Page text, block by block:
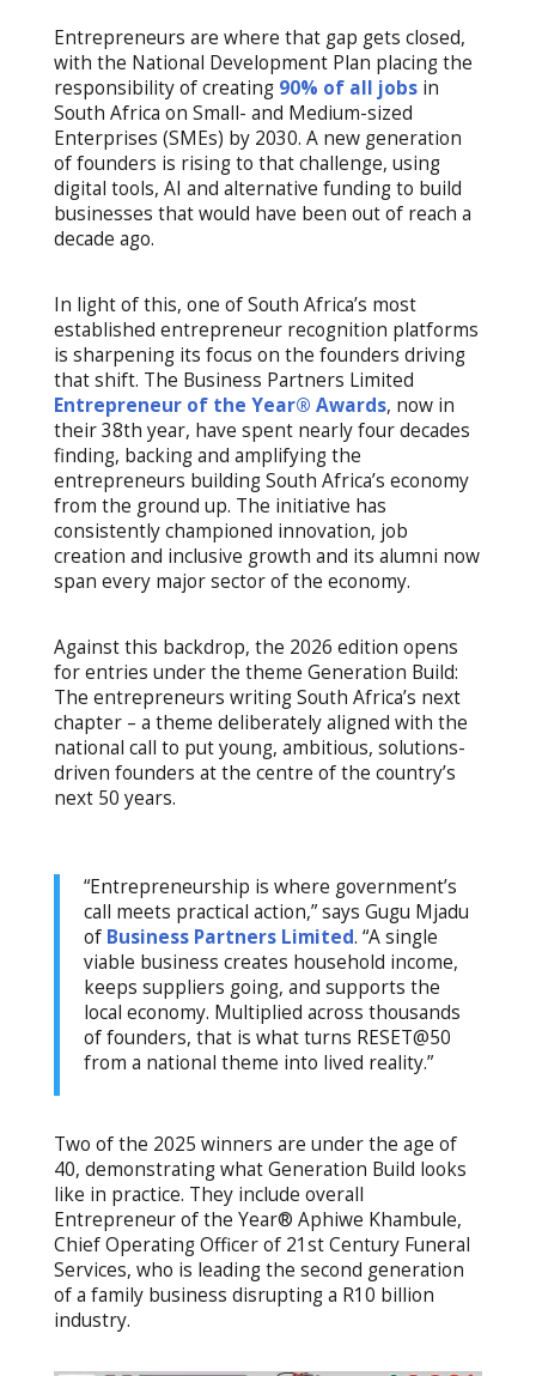
Entrepreneurs are where that gap gets closed,
with the National Development Plan placing the
responsibility of creating 90% of all jobsin
South Africa on Small- and Medium-sized
Enterprises (SMEs) by 2030. A new generation
of founders is rising to that challenge, using
digital tools, AI and alternative funding to build
businesses that would have been out of reach a
decade ago.
In light of this, one of South Africa’s most
established entrepreneur recognition platforms
is sharpening its focus on the founders driving
that shift. The Business Partners Limited
Entrepreneur of the Year® Awards, now in
their 38th year, have spent nearly four decades
finding, backing and amplifying the
entrepreneurs building South Africa’s economy
from the ground up. The initiative has
consistently championed innovation, job
creation and inclusive growth and its alumni now
span every major sector of the economy.
Against this backdrop, the 2026 edition opens
for entries under the theme Generation Build:
The entrepreneurs writing South Africa’s next
chapter – a theme deliberately aligned with the
national call to put young, ambitious, solutions-
driven founders at the centre of the country’s
next 50 years.
“Entrepreneurship is where government’s
call meets practical action,” says Gugu Mjadu
of Business Partners Limited. “A single
viable business creates household income,
keeps suppliers going, and supports the
local economy. Multiplied across thousands
of founders, that is what turns RESET@50
from a national theme into lived reality.”
Two of the 2025 winners are under the age of
40, demonstrating what Generation Build looks
like in practice. They include overall
Entrepreneur of the Year® Aphiwe Khambule,
Chief Operating Officer of 21st Century Funeral
Services, who is leading the second generation
of a family business disrupting a R10 billion
industry.